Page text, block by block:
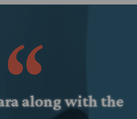
along with the